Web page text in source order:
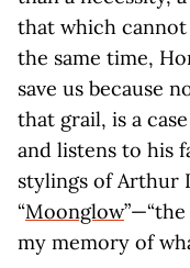
that which cannot
the same time,
save us because
that grail, is a
and listens to his
stylings of Arthur
“Moonglow
my memory of